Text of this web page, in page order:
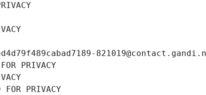
PRIVACY
PRIVACY